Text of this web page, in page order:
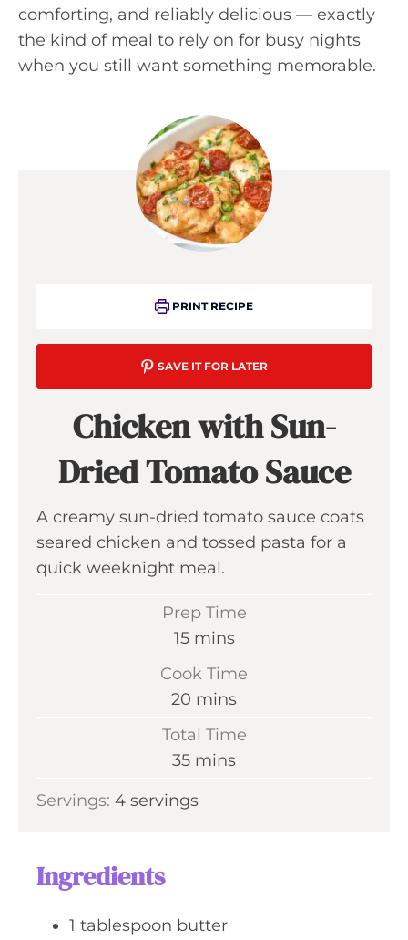
comforting, and reliably delicious — exactly
the kind of meal to rely on for busy nights
when you still want something memorable.
PRINT RECIPE
SAVE IT FOR LATER
Chicken with Sun-
Dried Tomato Sauce
A creamy sun-dried tomato sauce coats
seared chicken and tossed pasta for a
quick weeknight meal.
Prep Time
15m
t
e
mins
Cook Time
20 m
t
mins
Total Time
35m
n
mins
Servings: 4 servings
Ingredients
1 tablespoon butter